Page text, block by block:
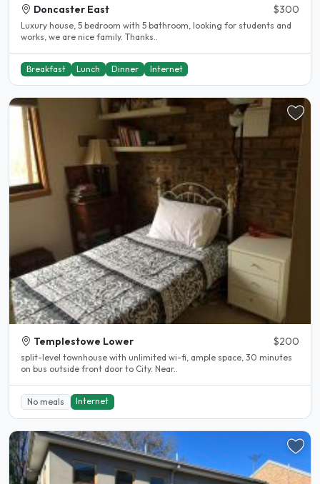
Doncaster East $300
Luxury house, 5 bedroom with 5 bathroom, looking for students and
works, we are nice family. Thanks..
Breakfast Lunch Dinner Internet
Templestowe Lower $200
split-level townhouse with unlimited wi-fi, ample space, 30 minutes
on bus outside front door to City. Near..
No meals Internet